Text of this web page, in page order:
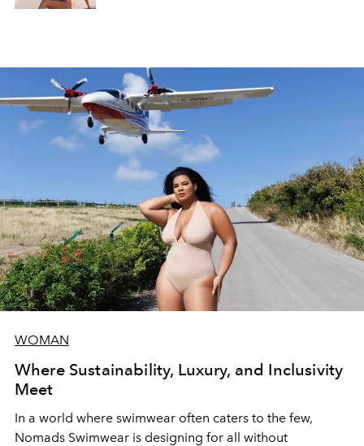
WOMAN
Where Sustainability, Luxury, and Inclusivity
Meet
In a world where swimwear often caters to the few,
Nomads Swimwear is designing for all without